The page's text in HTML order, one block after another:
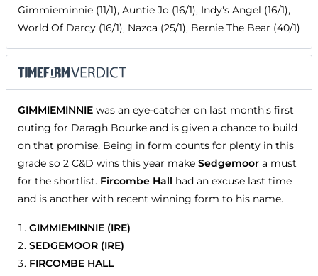
Gimmieminnie (11/1), Auntie Jo (16/1), Indy's Angel (16/1),
World Of Darcy (16/1), Nazca (25/1), Bernie The Bear (40/1)
GIMMIEMINNIE was an eye-catcher on last month's first
outing for Daragh Bourke and is given a chance to build
on that promise. Being in form counts for plenty in this
grade so 2 C&D wins this year make Sedgemoor a must
for the shortlist. Fircombe Hall had an excuse last time
and is another with recent winning form to his name.
GIMMIEMINNIE (IRE)
SEDGEMOOR (IRE)
FIRCOMBE HALL